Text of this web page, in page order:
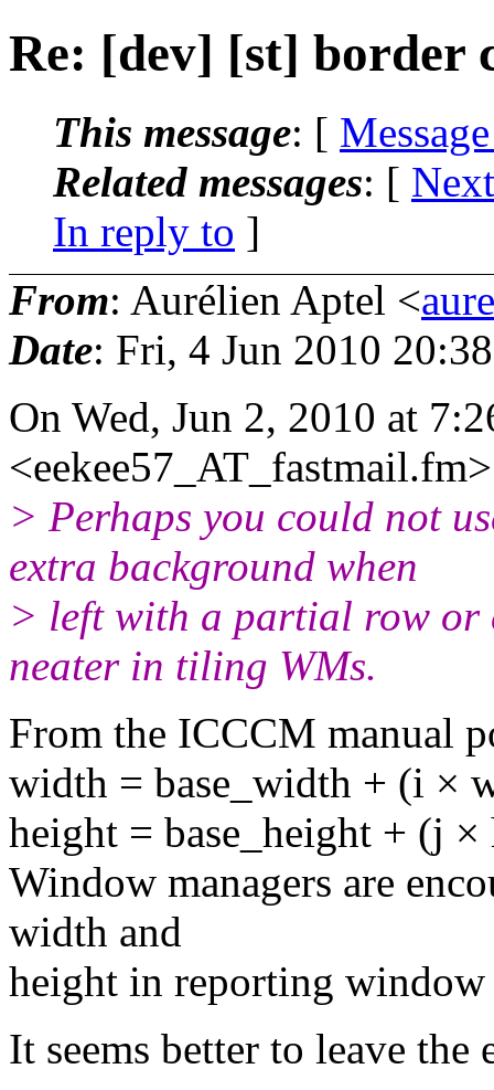
Re: [dev] [st] border
This message: [
Related messages: [
In reply to ]
From: Aurélien Aptel <
Date: Fri, 4 Jun 2010
On Wed, Jun 2, 2010 at
<eekee57_AT_fastmail.
> Perhaps you could not
extra background when
> left with a partial row or
neater in tiling WMs.
From the ICCCM manual
width = base_width + (i ×
height = base_height + (j
Window managers are
width and
height in reporting window
It seems better to leave the